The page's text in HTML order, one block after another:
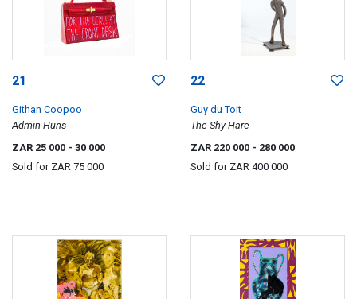
21
Githan Coopoo
Admin Huns
ZAR 25 000 - 30 000
Sold for ZAR 75 000
22
Guy du Toit
The Shy Hare
ZAR 220 000 - 280 000
Sold for ZAR 400 000